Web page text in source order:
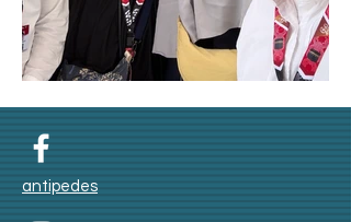
antipedes